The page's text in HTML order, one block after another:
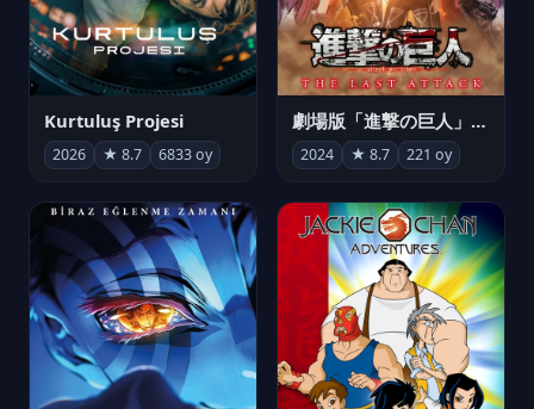
Kurtuluş Projesi
2026 ★ 8.7 6833 oy
劇場版「進撃の巨人」完結編 THE LAST ATTACK
2024 ★ 8.7 221 oy